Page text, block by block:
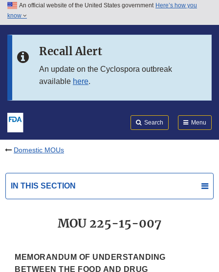
Skip to main content
Skip to in this section menu
An official website of the United States government Here’s how you
know
Recall Alert
An update on the Cyclospora outbreak
available here.
Search Menu
Domestic MOUs
IN THIS SECTION
MOU 225-15-007
MEMORANDUM OF UNDERSTANDING
BETWEEN THE FOOD AND DRUG